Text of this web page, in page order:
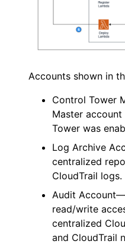
Accounts shown in
Control Tower
Master
Tower was
Log Archive
centralized
CloudTrail logs.
Audit
read/write
centralized
and CloudTrail